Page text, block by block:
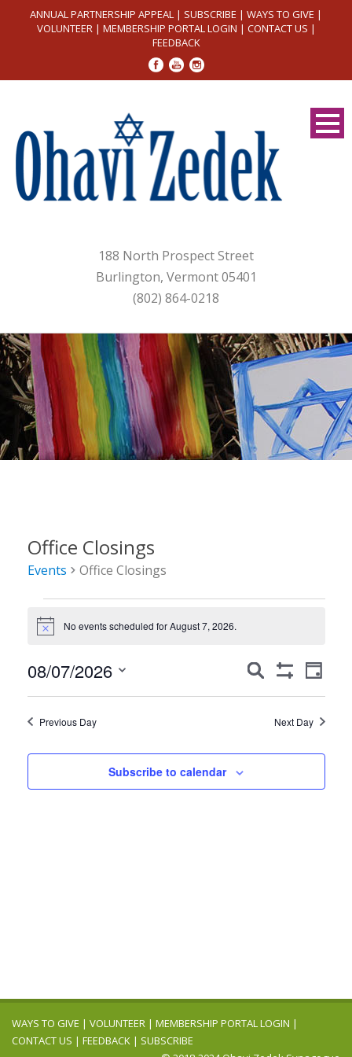
ANNUAL PARTNERSHIP APPEAL | SUBSCRIBE | WAYS TO GIVE |
VOLUNTEER| MEMBERSHIP PORTAL LOGIN | CONTACT US |
FEEDBACK
188 North Prospect Street
Burlington, Vermont 05401
(802) 864-0218
Office Closings
Events Office Closings
Events
for
August
7,
2026
Notice No events scheduled for August 7, 2026.
Events
Search
Navigation
Search
Filters
Event
Day
08/07/2026
Previous Day Next Day
Subscribe to calendar
WAYS TO GIVE | VOLUNTEER | MEMBERSHIP PORTAL LOGIN |
CONTACT US | FEEDBACK | SUBSCRIBE